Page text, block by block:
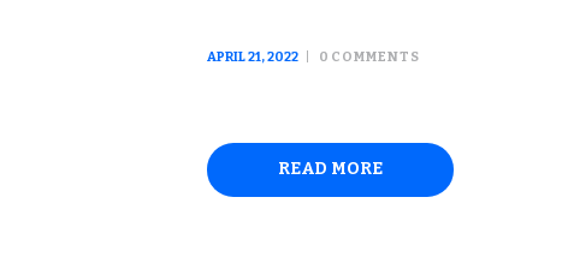
APRIL 21, 2022 0 COMMENTS
READ MORE